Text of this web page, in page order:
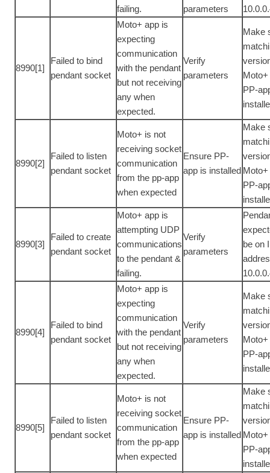
failing.
parameters
8990[1]
Failed to bind
pendant socket
Moto+ app is
expecting
communication
with the pendant
but not receiving
any when
expected.
Verify
parameters
Make
PP-
8990[2]
Failed to listen
pendant socket
Moto+ is not
receiving socket
communication
from the pp-app
when expected
Ensure PP-
app is installed
Make
PP-
8990[3]
Failed to create
pendant socket
Moto+ app is
attempting UDP
communications
to the pendant &
failing.
Verify
parameters
be on
8990[4]
Failed to bind
pendant socket
Moto+ app is
expecting
communication
with the pendant
but not receiving
any when
expected.
Verify
parameters
Make
PP-
8990[5]
Failed to listen
pendant socket
Moto+ is not
receiving socket
communication
from the pp-app
when expected
Ensure PP-
app is installed
Make
PP-